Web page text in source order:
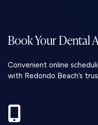
Book Your Dental
Convenient online
with Redondo Beach’s
